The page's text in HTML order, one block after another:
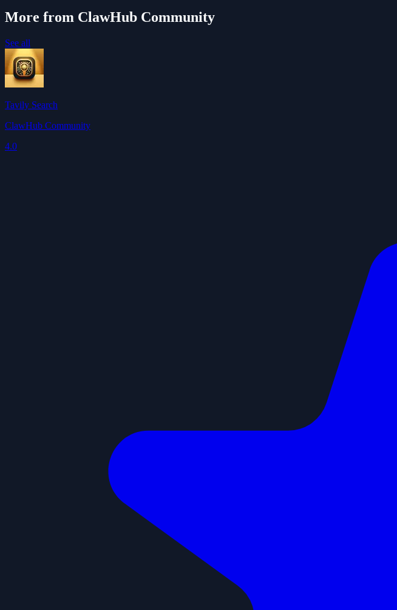
More from ClawHub Community
See all
Tavily Search
ClawHub Community
4.0